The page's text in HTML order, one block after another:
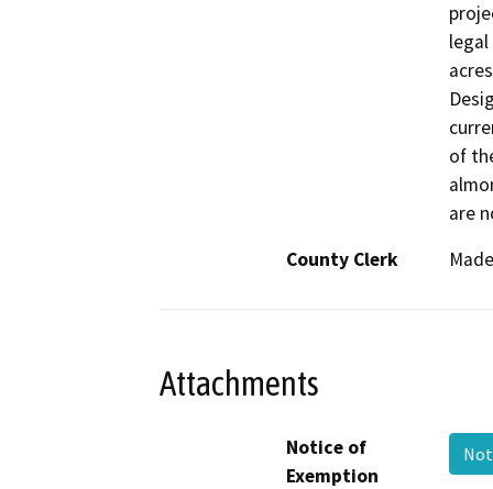
of
are
County Clerk
Attachments
Notice of
Exemption